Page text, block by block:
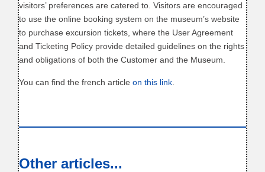
visitors’ preferences are catered to. Visitors are encouraged
to use the online booking system on the museum’s website
to purchase excursion tickets, where the User Agreement
and Ticketing Policy provide detailed guidelines on the rights
and obligations of both the Customer and the Museum.
You can find the french article on this link
Other articles...